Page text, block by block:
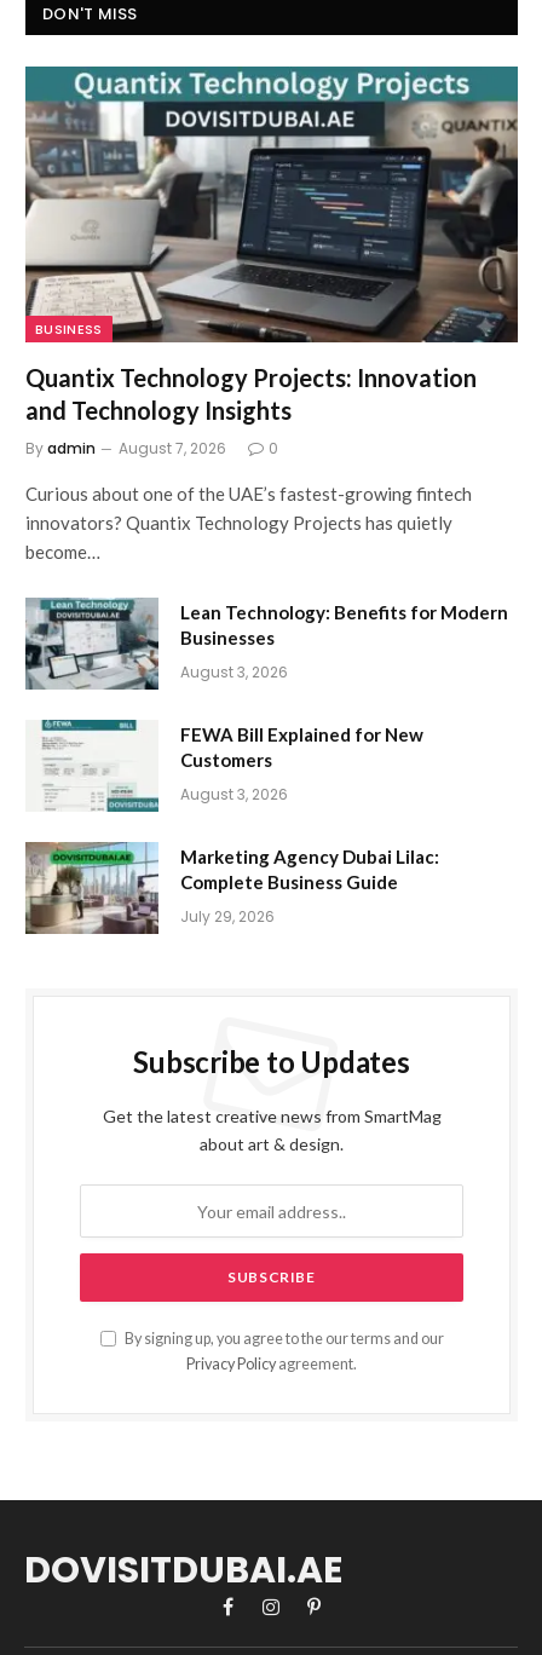
DON'T MISS
BUSINESS
Quantix Technology Projects: Innovation
and Technology Insights
Byadmin August 7, 2026 0
Curious about one of the UAE’s fastest-growing fintech
innovators? Quantix Technology Projects has quietly
become…
Lean Technology: Benefits for Modern
Businesses
August 3, 2026
FEWA Bill Explained for New
Customers
August 3, 2026
Marketing Agency Dubai Lilac:
Complete Business Guide
July 29, 2026
Subscribe to Updates
Get the latest creative news from SmartMag
about art & design.
By signing up, you agree to the our terms and our
Privacy Policy agreement.
DOVISITDUBAI.AE
FacebookInstagramPinterest